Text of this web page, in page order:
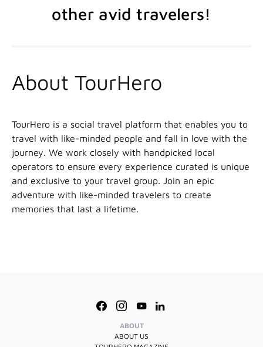
other avid travelers!
About TourHero
TourHero is a social travel platform that enables you to
travel with like-minded people and fall in love with the
journey. We work closely with handpicked local
operators to ensure every experience curated is unique
and exclusive to your travel group. Join an epic
adventure with like-minded travelers to create
memories that last a lifetime.
ABOUT
ABOUT US